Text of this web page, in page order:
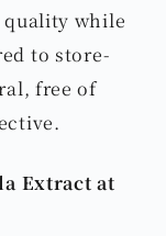
while
to store-
free of
Extract at